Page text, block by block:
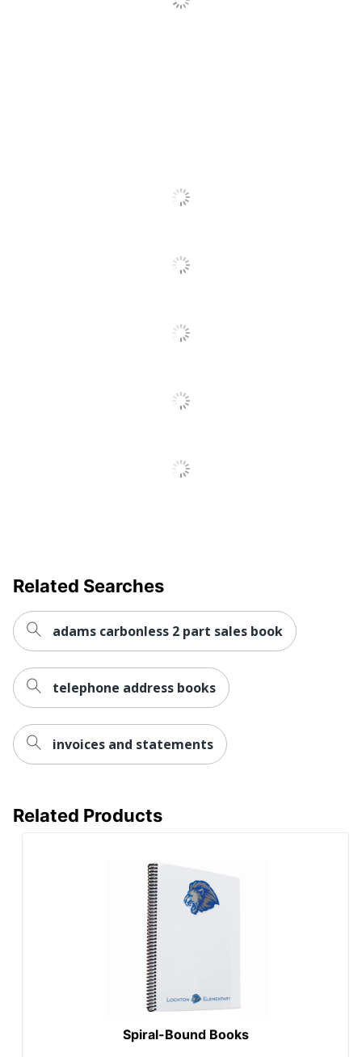
Related Searches
adams carbonless 2 part sales book
telephone address books
invoices and statements
Related Products
Spiral-Bound Books